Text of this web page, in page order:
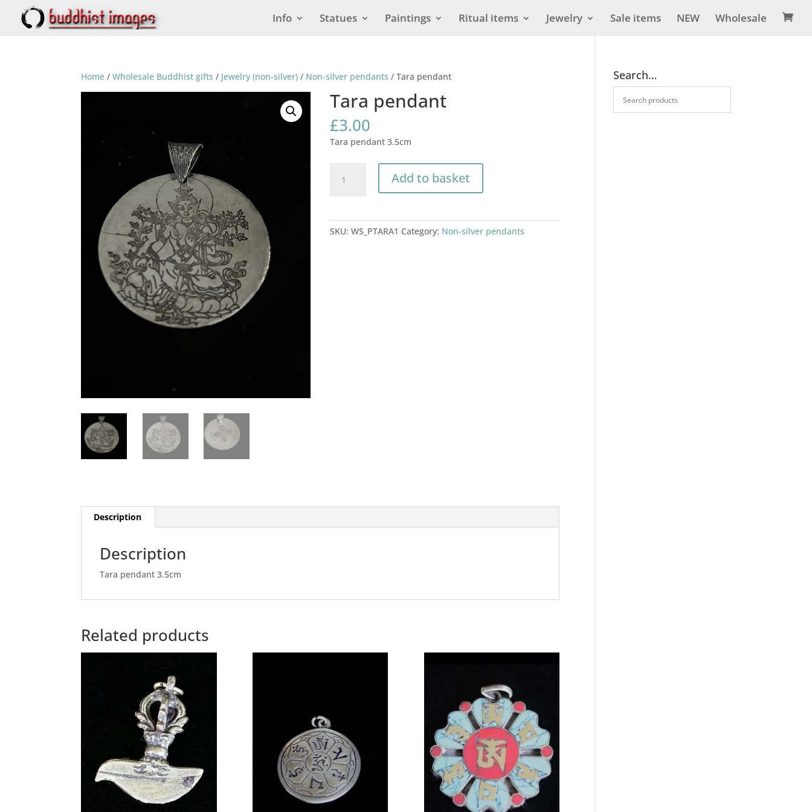
Info Statues Paintings Ritual items Jewelry Sale items NEW Wholesale 
Home /Wholesale Buddhist gifts / Jewelry (non-silver) / Non-silver pendants / Tara pendant
Tara pendant
£3.00
Tara pendant 3.5cm
pendant
Add to basket
SKU:WS_PTARA1 Category: Non-silver pendants
Description
Description
Tara pendant 3.5cm
Related products
Search…